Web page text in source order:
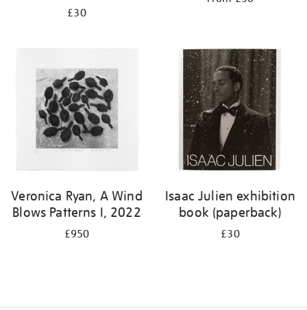
£30
Veronica Ryan, A Wind
Blows Patterns I, 2022
£950
Isaac Julien exhibition
book (paperback)
£30